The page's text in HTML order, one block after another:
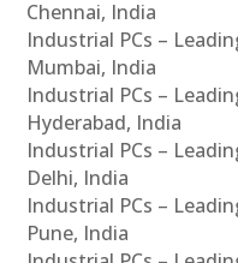
Chennai, India
Industrial PCs –
Mumbai, India
Industrial PCs –
Hyderabad, India
Industrial PCs –
Delhi, India
Industrial PCs –
Pune, India